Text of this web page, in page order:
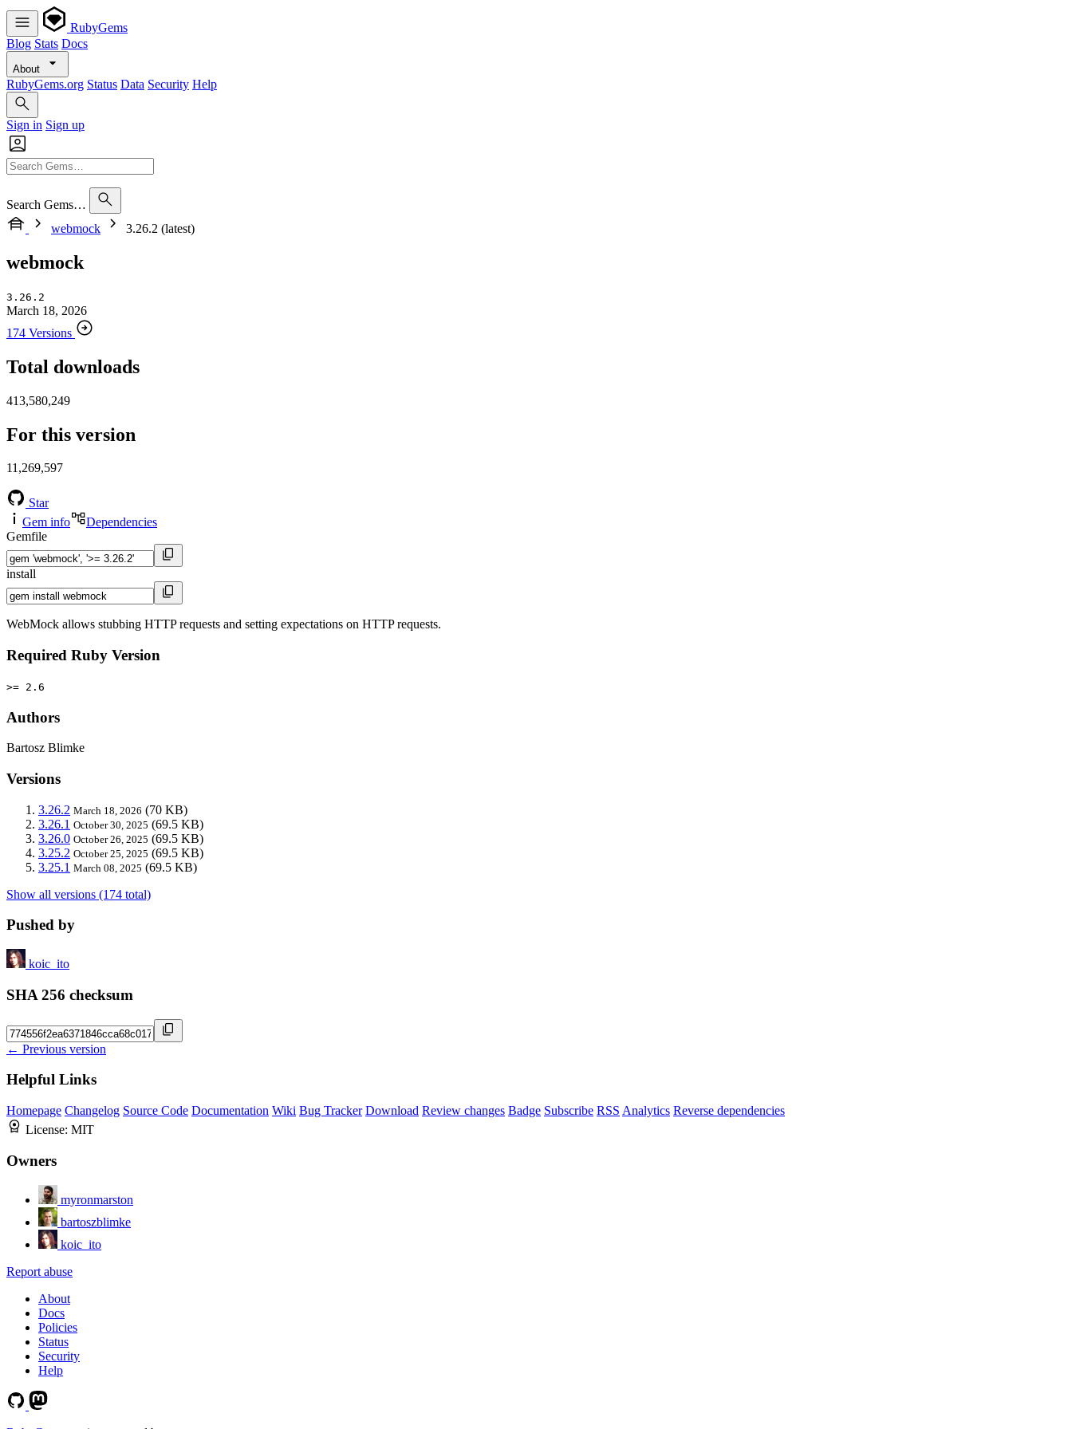
RubyGems
Blog Stats Docs
About
RubyGems.org Status Data Security Help
Sign in Sign up
Search Gems…
webmock
3.26.2 (latest)
webmock
3.26.2
March 18, 2026
174 Versions
Total downloads
413,580,249
For this version
11,269,597
Star
Gem info
Dependencies
Gemfile
install
WebMock allows stubbing HTTP requests and setting expectations on HTTP requests.
Required Ruby Version
>= 2.6
Authors
Bartosz Blimke
Versions
3.26.2 March 18, 2026 (70 KB)
3.26.1 October 30, 2025 (69.5 KB)
3.26.0 October 26, 2025 (69.5 KB)
3.25.2 October 25, 2025 (69.5 KB)
3.25.1 March 08, 2025 (69.5 KB)
Show all versions (174 total)
Pushed by
koic_ito
SHA 256 checksum
← Previous version
Helpful Links
Homepage Changelog Source Code Documentation Wiki Bug Tracker Download Review changes Badge Subscribe RSS Analytics Reverse dependencies
License: MIT
Owners
myronmarston
bartoszblimke
koic_ito
Report abuse
About
Docs
Policies
Status
Security
Help